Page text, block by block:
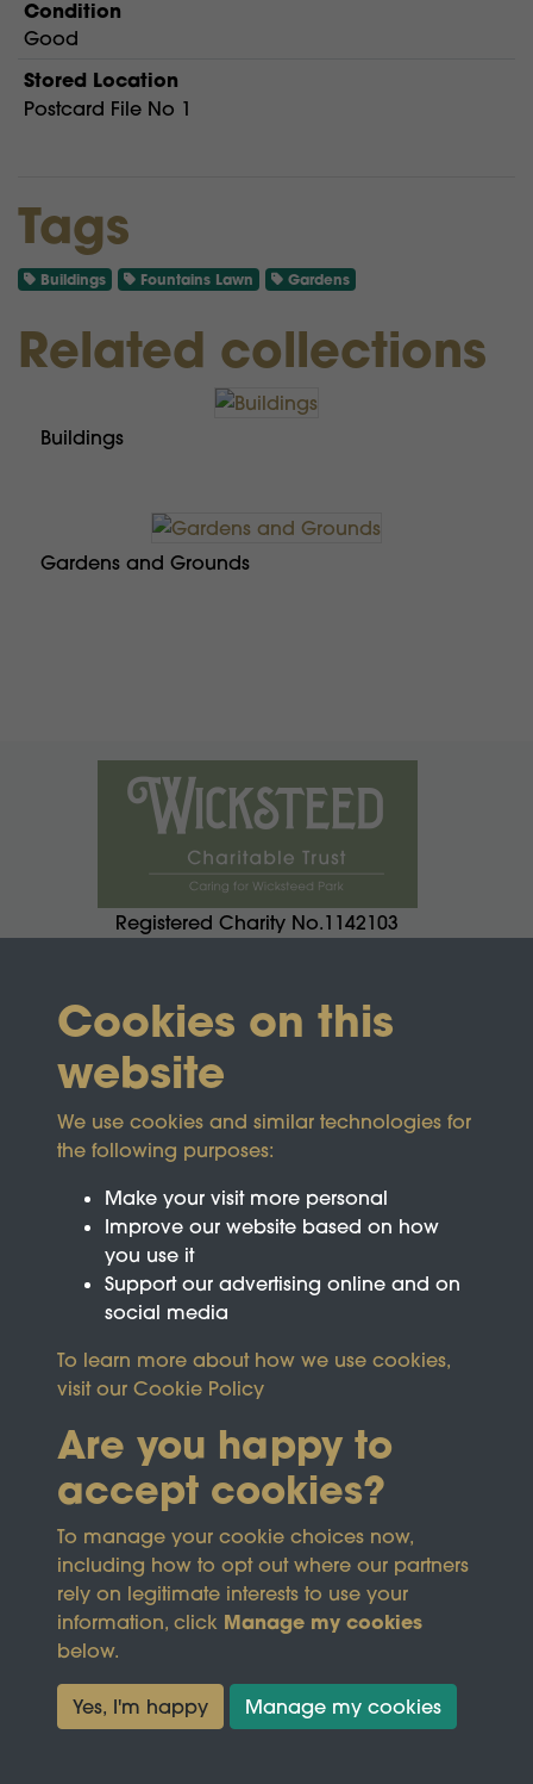
Condition
Good
Stored Location
Postcard File No 1
Tags
Buildings Fountains Lawn Gardens
Related collections
Buildings
Gardens and Grounds
Registered Charity No.1142103
This site is protected by reCAPTCHA and the
GooglePrivacy Policyand Terms of Service
Terms & Conditions
Privacy Policy
Cookie Policy
Copyright © 2026
Trust
Cookies on this
website
We use cookies and similar technologies for
the following purposes:
Make your visit more personal
Improve our website based on how
you use it
Support our advertising online and on
social media
To learn more about how we use cookies,
visit our Cookie Policy
Are you happy to
accept cookies?
To manage your cookie choices now,
including how to opt out where our partners
rely on legitimate interests to use your
information, click Manage my cookies
below.
Yes, I'm happy Manage my cookies